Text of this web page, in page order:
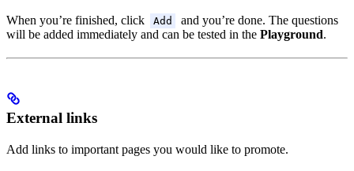
When you’re finished, click Add
and you’re done. The questions
will be added immediately and can be tested in the Playground.
External links
Add links to important pages you would like to promote.